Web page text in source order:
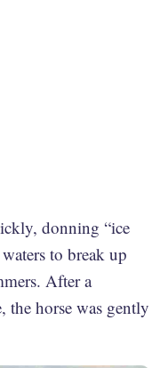
donning “ice
to break up
After a
the horse was gently